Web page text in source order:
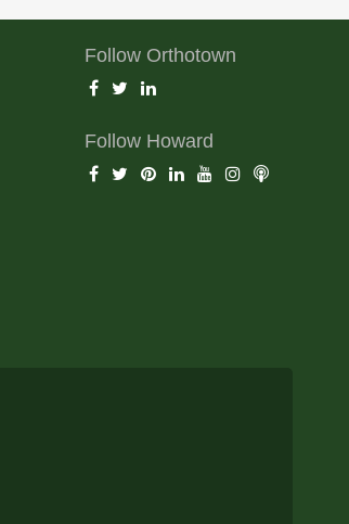
Follow Orthotown
Follow Howard